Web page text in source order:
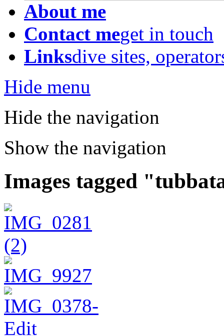
About me
Contact meget in touch
Linksdive sites,
Hide menu
Hide the navigation
Show the navigation
Images tagged